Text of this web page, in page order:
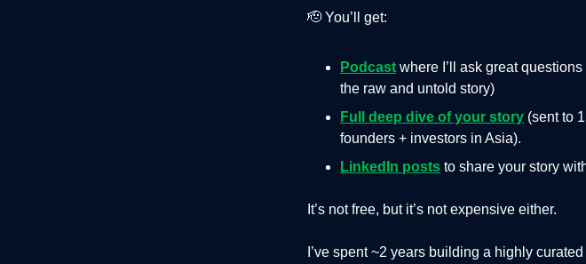
🫡 You’ll get:
Podcast where I’ll ask great
the raw and untold story)
Full deep dive of your story (sent to
founders + investors in Asia).
LinkedIn posts to share your story
It’s not free, but it’s not expensive either.
I’ve spent ~2 years building a highly